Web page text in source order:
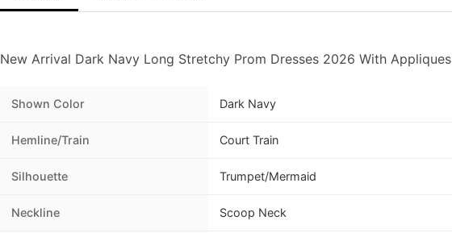
New Arrival Dark Navy Long Stretchy Prom Dresses 2026 With Appliques
Shown Color Dark Navy
Hemline/Train Court Train
Silhouette Trumpet/Mermaid
Neckline Scoop Neck